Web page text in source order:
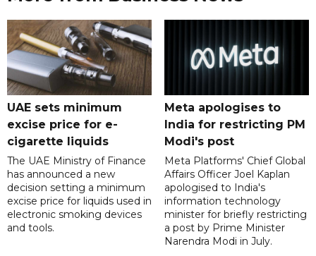
UAE sets minimum
excise price for e-
cigarette liquids
The UAE Ministry of Finance
has announced a new
decision setting a minimum
excise price for liquids used in
electronic smoking devices
and tools.
Meta apologises to
India for restricting PM
Modi's post
Meta Platforms' Chief Global
Affairs Officer Joel Kaplan
apologised to India's
information technology
minister for briefly restricting
a post by Prime Minister
Narendra Modi in July.